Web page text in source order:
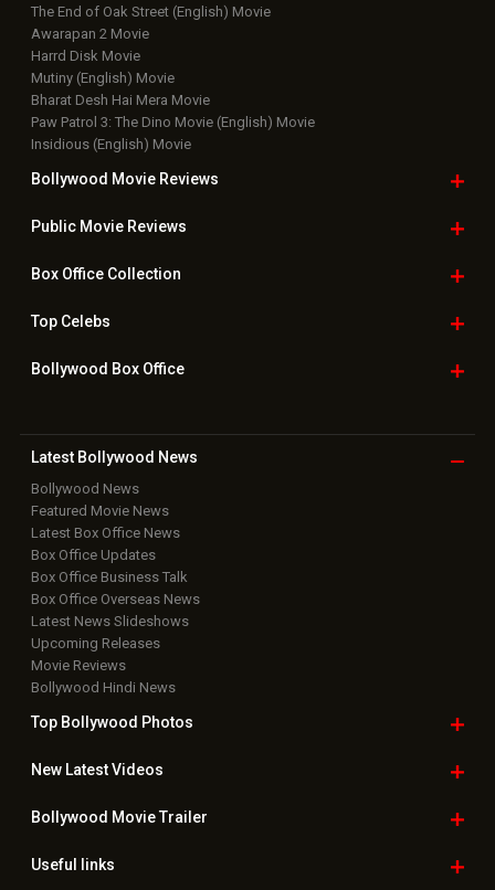
The End of Oak Street (English) Movie
Awarapan 2 Movie
Harrd Disk Movie
Mutiny (English) Movie
Bharat Desh Hai Mera Movie
Paw Patrol 3: The Dino Movie (English) Movie
Insidious (English) Movie
Bollywood Movie Reviews
Public Movie Reviews
Box OfficeCollection
TopCelebs
Bollywood Box Office
Latest Bollywood News
Bollywood News
Featured Movie News
Latest Box Office News
Box Office Updates
Box Office Business Talk
Box Office Overseas News
Latest News Slideshows
Upcoming Releases
Movie Reviews
Bollywood Hindi News
Top Bollywood Photos
New LatestVideos
Bollywood Movie Trailer
Useful links